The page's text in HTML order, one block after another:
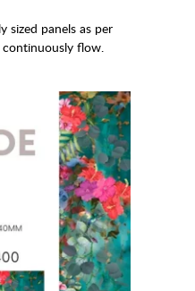
sized panels as per
continuously flow.